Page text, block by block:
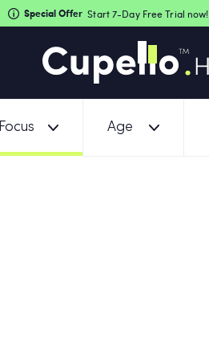
Special Offer Start 7-Day Free Trial now!
Focus Age